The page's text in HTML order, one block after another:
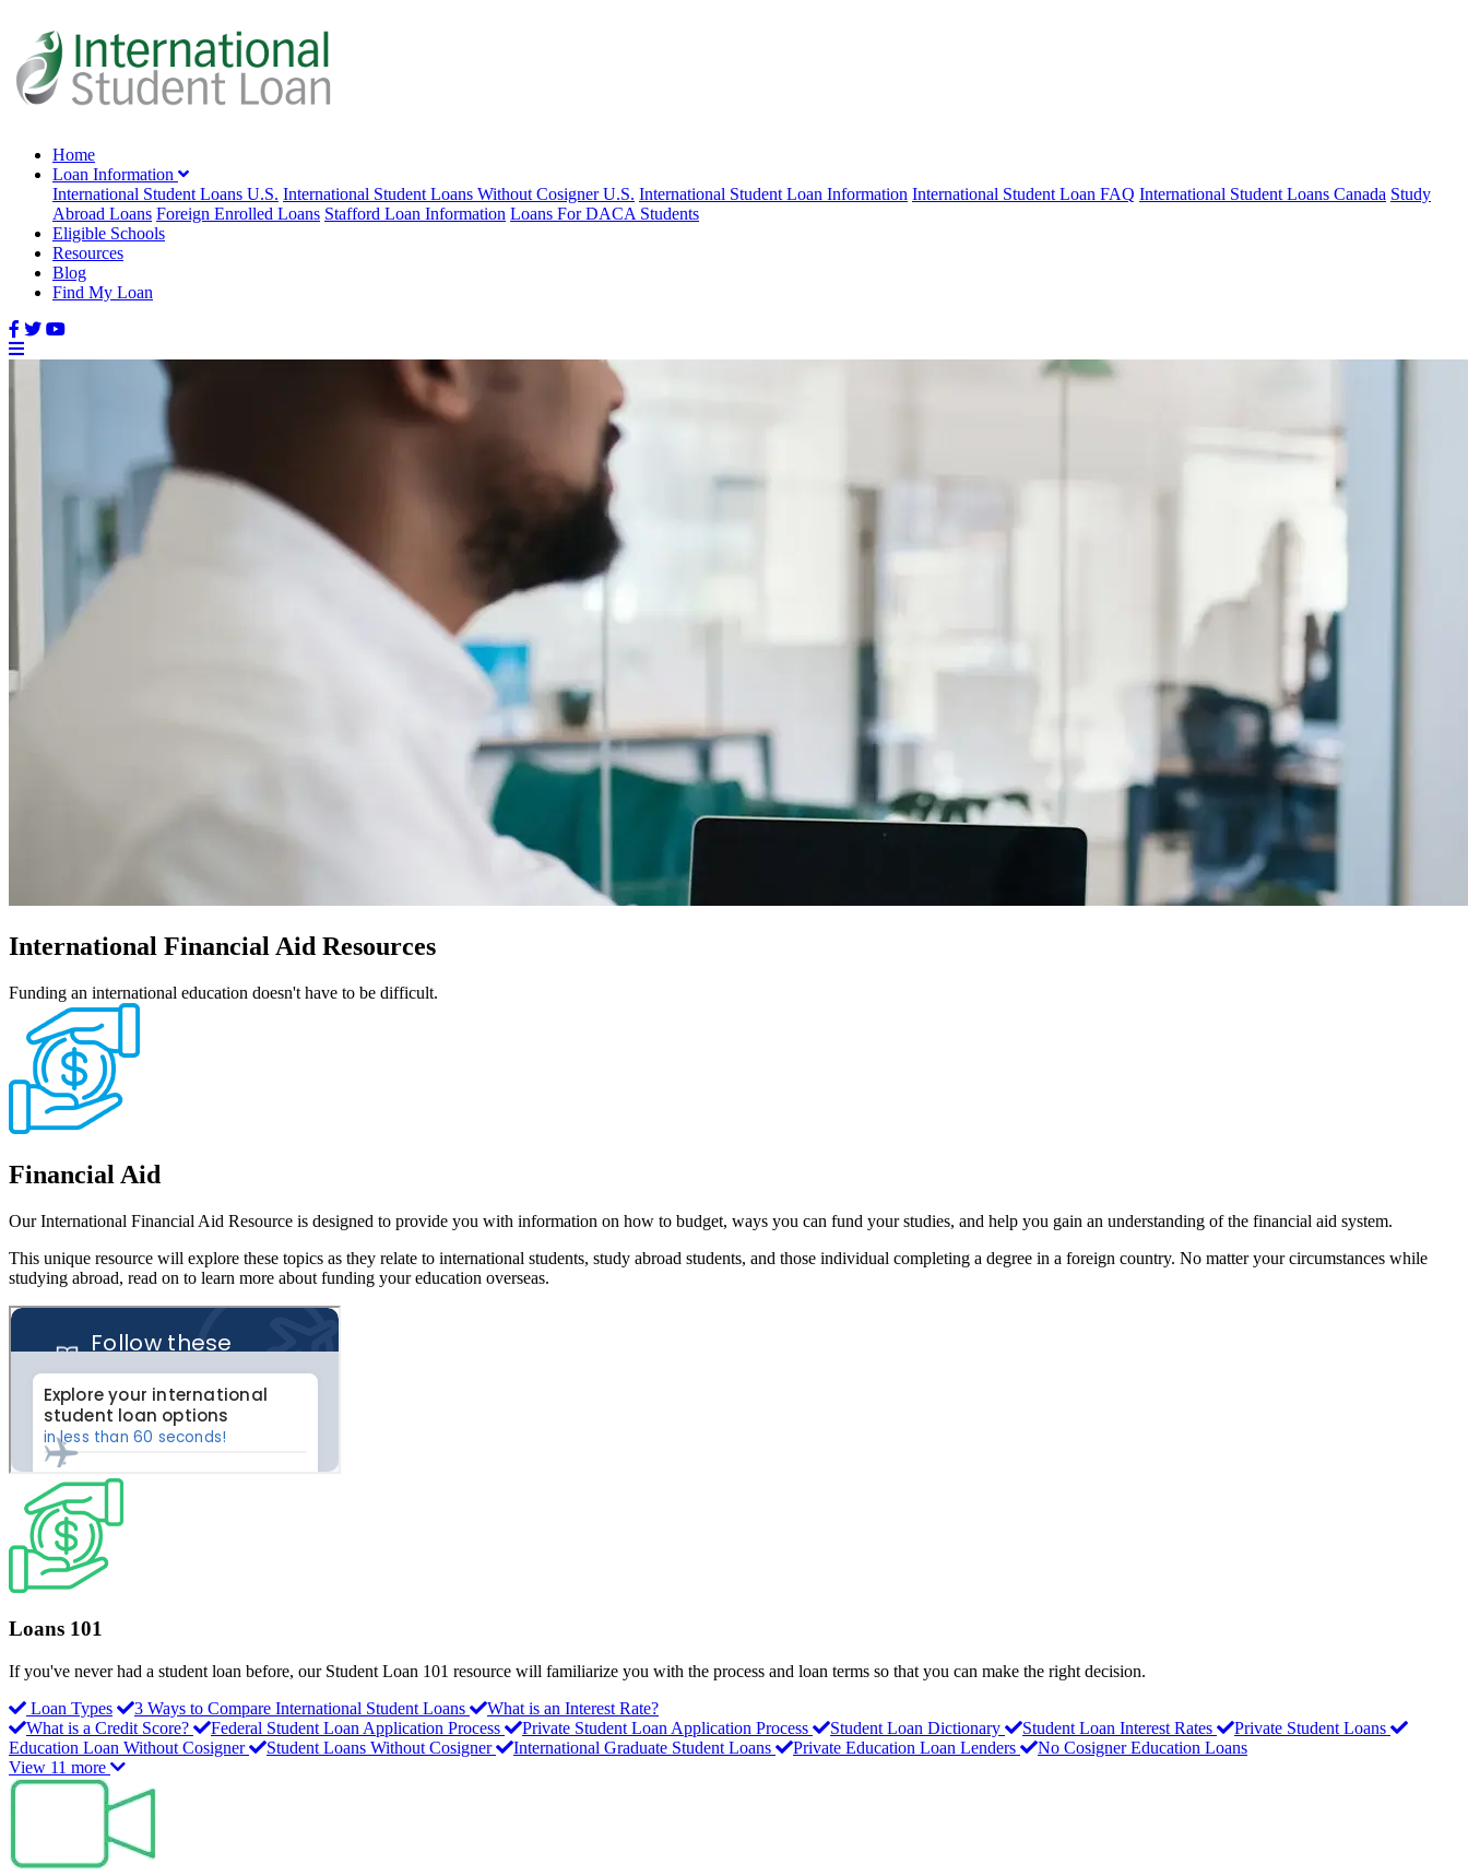
Home
Loan Information
International Student Loans U.S. International Student Loans Without Cosigner U.S. International Student Loan Information International Student Loan FAQ International Student Loans Canada Study
Abroad Loans Foreign Enrolled Loans Stafford Loan Information Loans For DACA Students
Eligible Schools
Resources
Blog
Find My Loan
International Financial Aid Resources
Funding an international education doesn't have to be difficult.
Financial Aid
Our International Financial Aid Resource is designed to provide you with information on how to budget, ways you can fund your studies, and help you gain an understanding of the financial aid system.
This unique resource will explore these topics as they relate to international students, study abroad students, and those individual completing a degree in a foreign country. No matter your circumstances while
studying abroad, read on to learn more about funding your education overseas.
Loans 101
If you've never had a student loan before, our Student Loan 101 resource will familiarize you with the process and loan terms so that you can make the right decision.
Loan Types
3 Ways to Compare International Student Loans
What is an Interest Rate?
What is a Credit Score?
Federal Student Loan Application Process Private Student Loan Application Process Student Loan Dictionary Student Loan Interest Rates
Private Student Loans
Education Loan Without Cosigner
Student Loans Without Cosigner International Graduate Student Loans Private Education Loan Lenders
No Cosigner Education Loans
View 11 more